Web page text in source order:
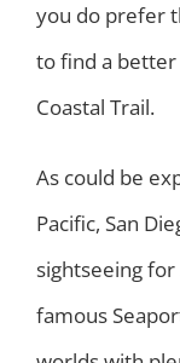
you do prefer
to find a better
Coastal Trail.
As could be
Pacific, San
sightseeing for
famous